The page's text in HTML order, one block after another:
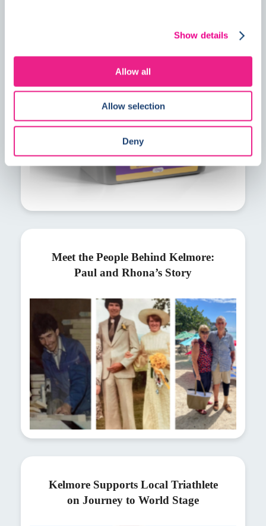
Show details
Allow all
Allow selection
Deny
solution for residual construction
Meet the People Behind Kelmore:
Paul and Rhona’s Story
Kelmore Supports Local Triathlete
on Journey to World Stage